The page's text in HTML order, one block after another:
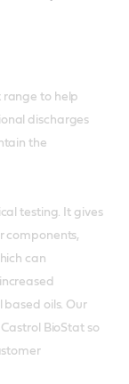
range to help
discharges
the
testing. It gives
components,
can
oils. Our
BioStat so